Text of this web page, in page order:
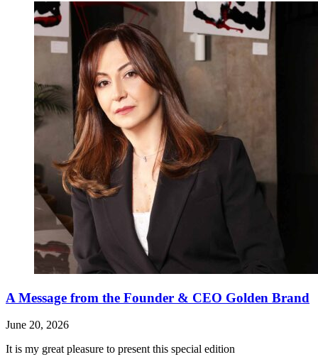
A Message from the Founder & CEO Golden Brand
June 20, 2026
It is my great pleasure to present this special edition